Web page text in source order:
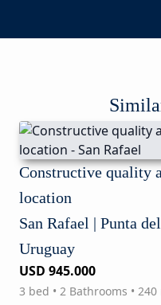
Constructive quality
location
San Rafael | Punta
Uruguay
USD 945.000
3 bed • 2 Bathrooms • 240